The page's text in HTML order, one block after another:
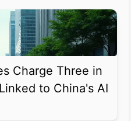
Charge Three in
to China's AI